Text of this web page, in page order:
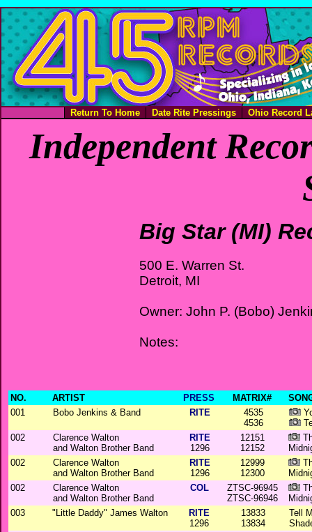
Return To Home Date Rite Pressings Ohio Record
Independent
Big Star (MI)
500 E. Warren St.
Detroit, MI
Owner: John P. (Bobo)
Notes:
NO. ARTIST PRESS MATRIX#
001
Bobo Jenkins & Band RITE
4535
4536
002
Clarence Walton
and Walton Brother Band
RITE
1296
12151
12152
002
Clarence Walton
and Walton Brother Band
RITE
1296
12999
12300
002
Clarence Walton
and Walton Brother Band
COL
ZTSC-96945
ZTSC-96946
003
"Little Daddy" James Walton
RITE
1296
13833
13834
Tell